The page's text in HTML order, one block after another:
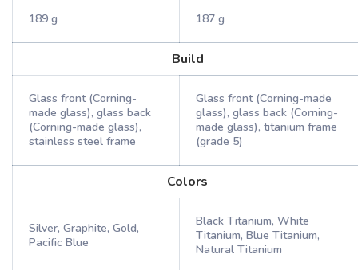
189 g 187 g
Build
Glass front (Corning-
made glass), glass back
(Corning-made glass),
stainless steel frame
Glass front (Corning-made
glass), glass back (Corning-
made glass), titanium frame
(grade 5)
Colors
Silver, Graphite, Gold,
Pacific Blue
Black Titanium, White
Titanium, Blue Titanium,
Natural Titanium